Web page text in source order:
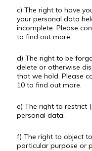
c) The right to have
your personal data
incomplete. Please
to find out more.
d) The right to be
delete or otherwise
that we hold. Please
10 to find out more.
e) The right to restrict
personal data.
f) The right to object
particular purpose or